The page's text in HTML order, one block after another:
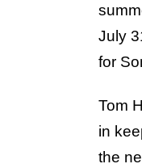
July
for
Tom
in
the